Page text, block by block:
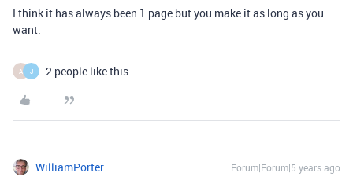
I think it has always been 1 page but you make it as long as you
want.
A J 2 people like this
WilliamPorter Forum|Forum|5 years ago